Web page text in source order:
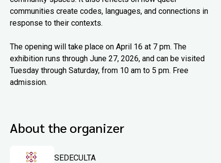
communities create codes, languages, and connections in
response to their contexts.
The opening will take place on April 16 at 7 pm. The
exhibition runs through June 27, 2026, and can be visited
Tuesday through Saturday, from 10 am to 5 pm. Free
admission.
About the organizer
SEDECULTA